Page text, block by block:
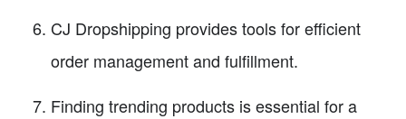
CJ Dropshipping provides tools for efficient
order management and fulfillment.
Finding trending products is essential for a